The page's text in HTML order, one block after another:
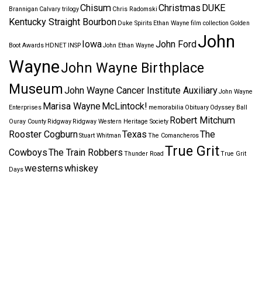
Brannigan Calvary trilogyChisum Chris Radomski Christmas DUKE
Kentucky Straight Bourbon Duke Spirits Ethan Wayne film collection Golden
Boot Awards HDNET INSP IowaJohn Ethan Wayne John FordJohn
WayneJohn Wayne Birthplace
MuseumJohn Wayne Cancer Institute AuxiliaryJohn Wayne
Enterprises Marisa WayneMcLintock! memorabilia Obituary Odyssey Ball
Ouray County Ridgway Ridgway Western Heritage Society Robert Mitchum
Rooster CogburnStuart Whitman Texas The ComancherosThe
CowboysThe Train Robbers Thunder Road True GritTrue Grit
Dayswesternswhiskey